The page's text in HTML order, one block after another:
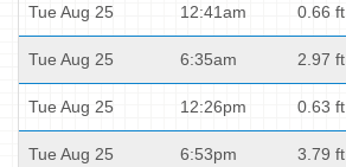
Tue Aug 25 12:41am 0.66 ft
Tue Aug 25 6:35am 2.97 ft
Tue Aug 25 12:26pm 0.63 ft
Tue Aug 25 6:53pm 3.79 ft